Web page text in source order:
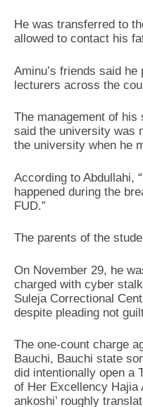
He was transferred to
allowed to contact his
Aminu’s friends said
lecturers across the
The management of
said the university was
the university when he
According to Abdullahi,
happened during the
FUD.”
The parents of the
On November 29, he
charged with cyber
Suleja Correctional
despite pleading not
The one-count charge
Bauchi, Bauchi state
did intentionally open a
of Her Excellency Hajia
ankoshi’ roughly